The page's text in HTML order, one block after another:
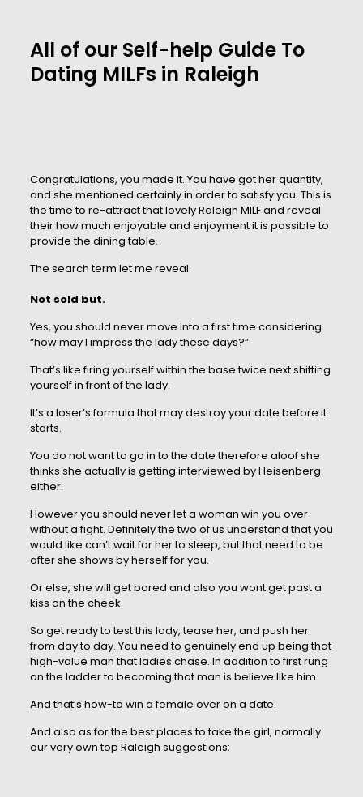
All of our Self-help Guide To
Dating MILFs in Raleigh
Congratulations, you made it. You have got her quantity,
and she mentioned certainly in order to satisfy you. This is
the time to re-attract that lovely Raleigh MILF and reveal
their how much enjoyable and enjoyment it is possible to
provide the dining table.
The search term let me reveal:
Not sold but.
Yes, you should never move into a first time considering
“how may I impress the lady these days?”
That’s like firing yourself within the base twice next shitting
yourself in front of the lady.
It’s a loser’s formula that may destroy your date before it
starts.
You do not want to go in to the date therefore aloof she
thinks she actually is getting interviewed by Heisenberg
either.
However you should never let a woman win you over
without a fight. Definitely the two of us understand that you
would like can’t wait for her to sleep, but that need to be
after she shows by herself for you.
Or else, she will get bored and also you wont get past a
kiss on the cheek.
So get ready to test this lady, tease her, and push her
from day to day. You need to genuinely end up being that
high-value man that ladies chase. In addition to first rung
on the ladder to becoming that man is believe like him.
And that’s how-to win a female over on a date.
And also as for the best places to take the girl, normally
our very own top Raleigh suggestions: